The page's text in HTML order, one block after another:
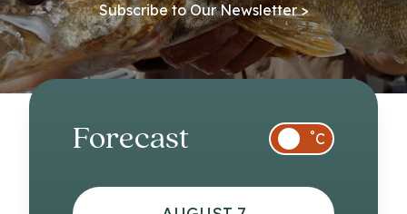
Subscribe to Our Newsletter >
Forecast °C